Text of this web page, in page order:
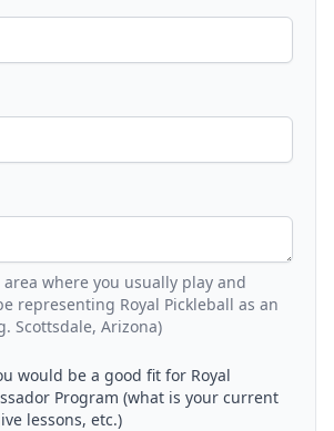
where you usually play and
representing Royal Pickleball as an
Scottsdale, Arizona)
would be a good fit for Royal
Program (what is your current
lessons, etc.)